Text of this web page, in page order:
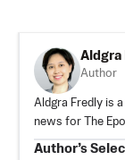
Aldgra
Author
Aldgra Fredly is
news for The
Author’s